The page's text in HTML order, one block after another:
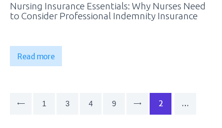
Nursing Insurance Essentials: Why Nurses Need
to Consider Professional Indemnity Insurance
Read more
PAGE
1 PAGE
2
PAGE
3 PAGE
4 …
PAGE
9